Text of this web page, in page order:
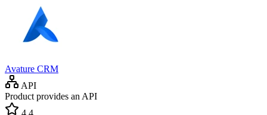
Avature CRM
API
Product provides an API
4.4